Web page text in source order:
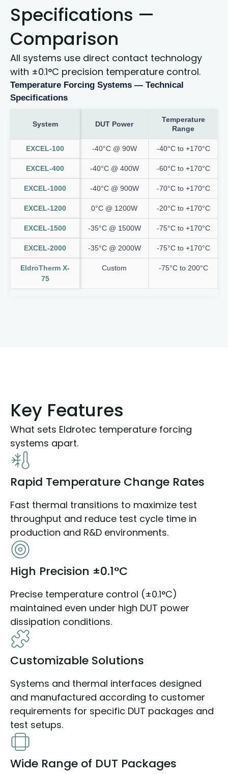
Specifications —
Comparison
All systems use direct contact technology
with ±0.1°C precision temperature control.
Temperature Forcing Systems — Technical
Specifications
System DUT Power
Temperature
Range
EXCEL-100 -40°C @ 90W -40°C to +170°C
EXCEL-400 -40°C @ 400W -60°C to +170°C
EXCEL-1000 -40°C @ 900W -70°C to +170°C
EXCEL-1200 0°C @ 1200W -20°C to +170°C
EXCEL-1500 -35°C @ 1500W -75°C to +170°C
EXCEL-2000 -35°C @ 2000W -75°C to +170°C
EldroTherm X-
75
Custom -75°C to 200°C
Key Features
What sets Eldrotec temperature forcing
systems apart.
Rapid Temperature Change Rates
Fast thermal transitions to maximize test
throughput and reduce test cycle time in
production and R&D environments.
High Precision ±0.1°C
Precise temperature control (±0.1°C)
maintained even under high DUT power
dissipation conditions.
Customizable Solutions
Systems and thermal interfaces designed
and manufactured according to customer
requirements for specific DUT packages and
test setups.
Wide Range of DUT Packages